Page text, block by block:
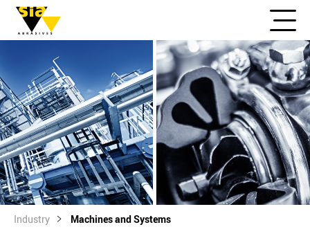
Industry Machines and Systems